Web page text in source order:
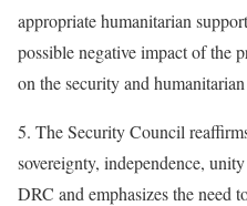
appropriate humanitarian
possible negative impact of the
on the security and
5. The Security Council
sovereignty, independence,
DRC and emphasizes the need